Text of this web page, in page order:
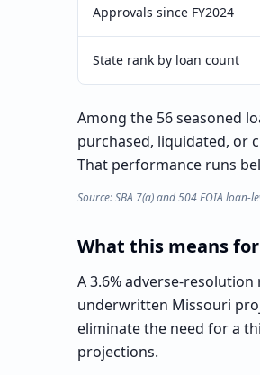
Approvals since FY2024
State rank by loan count
Among the 56 seasoned
purchased, liquidated, or
That performance runs
Source: SBA 7(a) and 504 FOIA
What this means
A 3.6% adverse-
underwritten Missouri
eliminate the need for a
projections.